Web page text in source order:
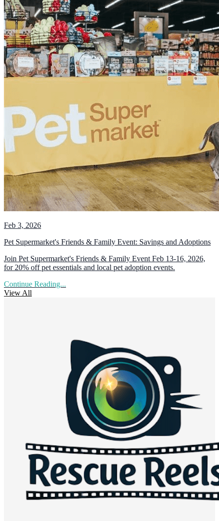
Feb 3, 2026
Pet Supermarket's Friends & Family Event: Savings and Adoptions
Join Pet Supermarket's Friends & Family Event Feb 13-16, 2026,
for 20% off pet essentials and local pet adoption events.
Continue Reading...
View All